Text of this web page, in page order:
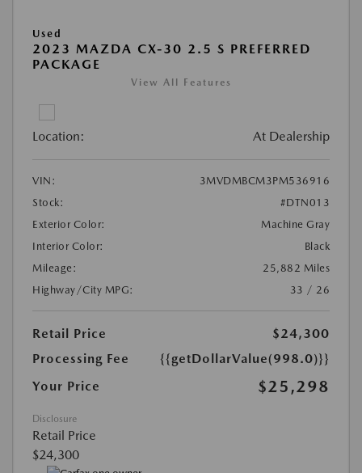
Used
2023 MAZDA CX-30 2.5 S PREFERRED
PACKAGE
View All Features
Location: At Dealership
VIN:
3MVDMBCM3PM536916
Stock:
#DTN013
Exterior Color:
Machine Gray
Interior Color:
Black
Mileage:
25,882 Miles
Highway/City MPG:
33 / 26
Retail Price
$24,300
Processing Fee
{{getDollarValue(998.0)}}
Your Price
$25,298
Disclosure
Retail Price
$24,300